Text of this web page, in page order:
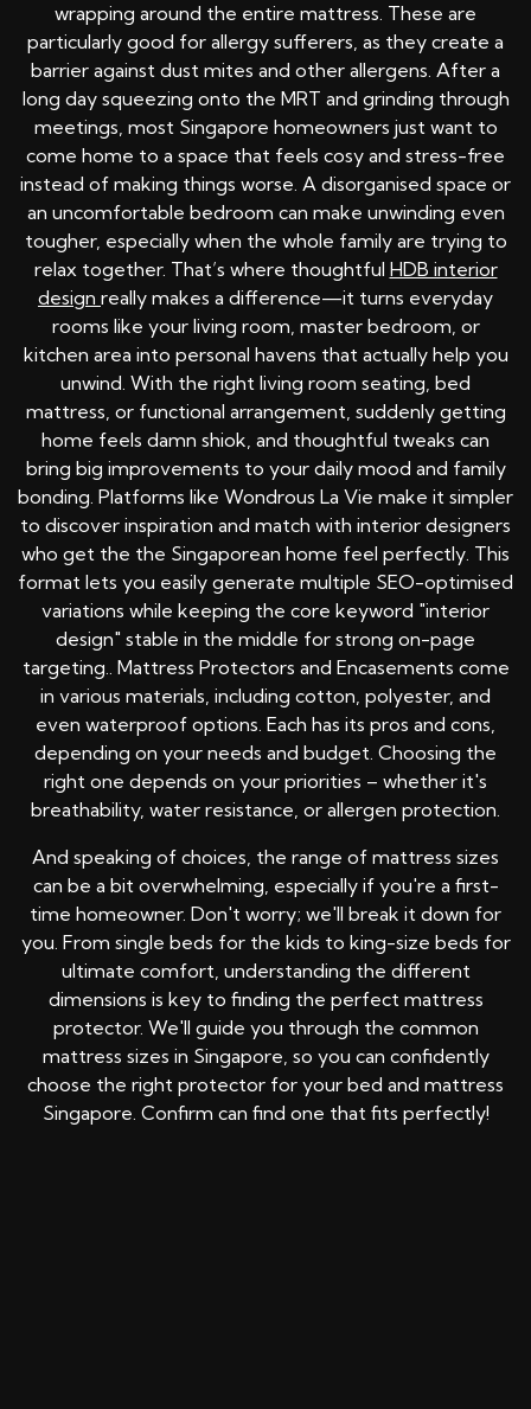
wrapping around the entire mattress. These are
particularly good for allergy sufferers, as they create a
barrier against dust mites and other allergens. After a
long day squeezing onto the MRT and grinding through
meetings, most Singapore homeowners just want to
come home to a space that feels cosy and stress-free
instead of making things worse. A disorganised space or
an uncomfortable bedroom can make unwinding even
tougher, especially when the whole family are trying to
relax together. That’s where thoughtful HDB interior
design really makes a difference—it turns everyday
rooms like your living room, master bedroom, or
kitchen area into personal havens that actually help you
unwind. With the right living room seating, bed
mattress, or functional arrangement, suddenly getting
home feels damn shiok, and thoughtful tweaks can
bring big improvements to your daily mood and family
bonding. Platforms like Wondrous La Vie make it simpler
to discover inspiration and match with interior designers
who get the the Singaporean home feel perfectly. This
format lets you easily generate multiple SEO-optimised
variations while keeping the core keyword "interior
design" stable in the middle for strong on-page
targeting.. Mattress Protectors and Encasements come
in various materials, including cotton, polyester, and
even waterproof options. Each has its pros and cons,
depending on your needs and budget. Choosing the
right one depends on your priorities – whether it's
breathability, water resistance, or allergen protection.
And speaking of choices, the range of mattress sizes
can be a bit overwhelming, especially if you're a first-
time homeowner. Don't worry; we'll break it down for
you. From single beds for the kids to king-size beds for
ultimate comfort, understanding the different
dimensions is key to finding the perfect mattress
protector. We'll guide you through the common
mattress sizes in Singapore, so you can confidently
choose the right protector for your bed and mattress
Singapore. Confirm can find one that fits perfectly!